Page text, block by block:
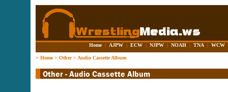
Home | AJPW | ECW | NJPW | NOAH | TNA | WCW
> Home> Other> Audio Cassette Album